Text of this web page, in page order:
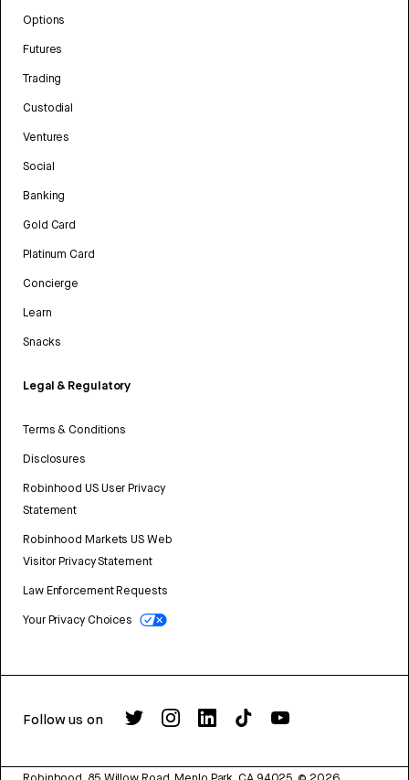
Options
Futures
Trading
Custodial
Ventures
Social
Banking
Gold Card
Platinum Card
Concierge
Learn
Snacks
Legal & Regulatory
Terms & Conditions
Disclosures
Robinhood US User Privacy
Statement
Robinhood Markets US Web
Visitor Privacy Statement
Law Enforcement Requests
Your Privacy Choices
Follow us on